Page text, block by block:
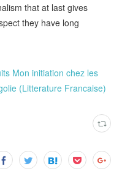
that at last gives
they have long
Mon initiation chez les
(Litterature Francaise)